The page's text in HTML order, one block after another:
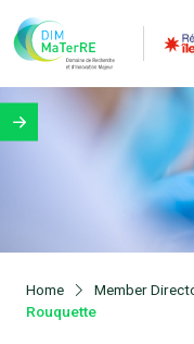
Home Member
Rouquette